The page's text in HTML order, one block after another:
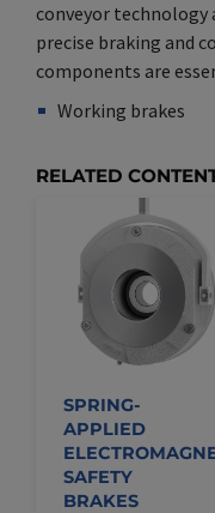
conveyor technology
precise braking and
components are
Synonym(e)
Plural(e)
Working brakes
RELATED
SPRING-
APPLIED
SAFETY
BRAKES